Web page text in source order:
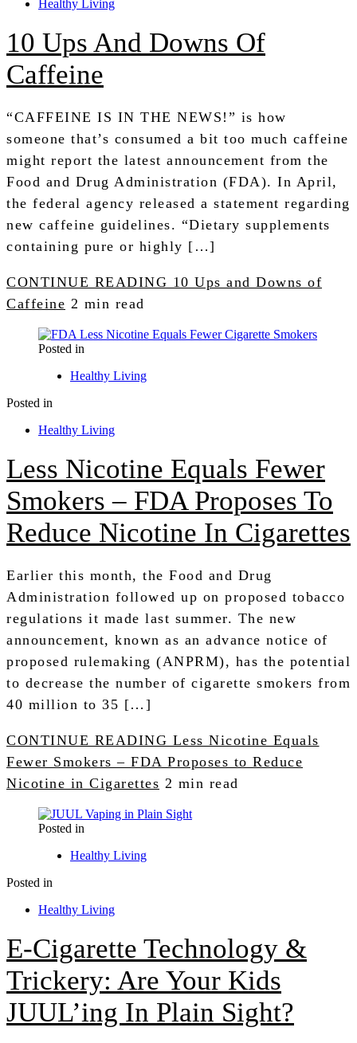
Healthy Living
10 Ups And Downs Of
Caffeine
“CAFFEINE IS IN THE NEWS!” is how
someone that’s consumed a bit too much caffeine
might report the latest announcement from the
Food and Drug Administration (FDA). In April,
the federal agency released a statement regarding
new caffeine guidelines. “Dietary supplements
containing pure or highly […]
CONTINUE READING 10 Ups and Downs of
Caffeine 2 min read
Posted in
Healthy Living
Posted in
Healthy Living
Less Nicotine Equals Fewer
Smokers – FDA Proposes To
Reduce Nicotine In Cigarettes
Earlier this month, the Food and Drug
Administration followed up on proposed tobacco
regulations it made last summer. The new
announcement, known as an advance notice of
proposed rulemaking (ANPRM), has the potential
to decrease the number of cigarette smokers from
40 million to 35 […]
CONTINUE READING Less Nicotine Equals
Fewer Smokers – FDA Proposes to Reduce
Nicotine in Cigarettes 2 min read
Posted in
Healthy Living
Posted in
Healthy Living
E-Cigarette Technology &
Trickery: Are Your Kids
JUUL’ing In Plain Sight?